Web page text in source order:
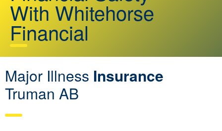
With Whitehorse
Financial
Major Illness Insurance
Truman AB